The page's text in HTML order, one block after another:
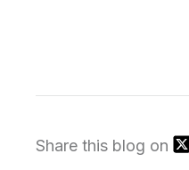
Share this blog on